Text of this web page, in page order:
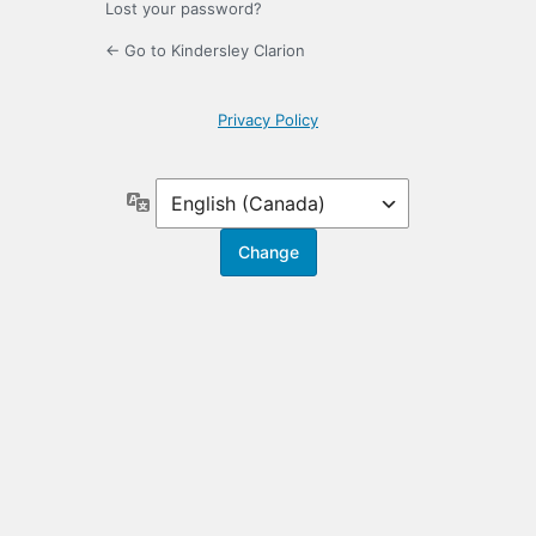
Lost your password?
← Go to Kindersley Clarion
Privacy Policy
Language